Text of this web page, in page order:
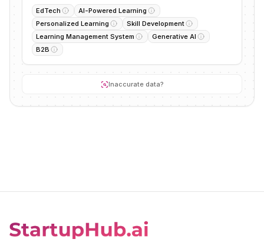
EdTech
AI-Powered Learning
Personalized Learning
Skill Development
Learning Management System
Generative AI
B2B
Inaccurate data?